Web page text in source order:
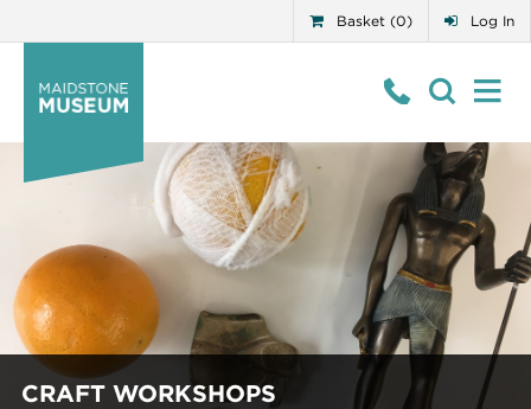
Log In
Basket (0)
CRAFT WORKSHOPS